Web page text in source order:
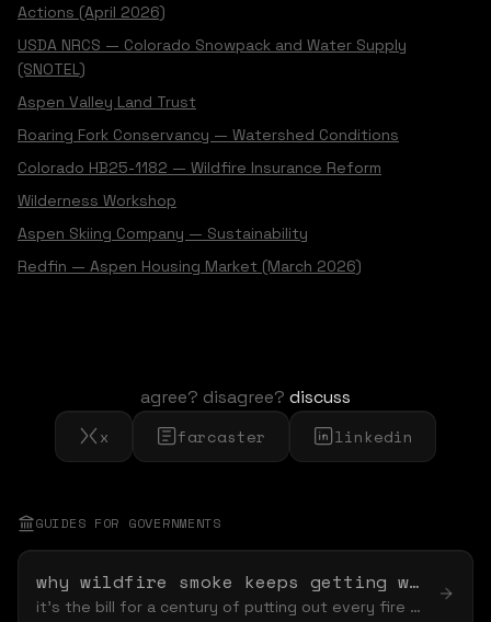
Actions (April 2026)
USDA NRCS — Colorado Snowpack and Water Supply
(SNOTEL)
Aspen Valley Land Trust
Roaring Fork Conservancy — Watershed Conditions
Colorado HB25-1182 — Wildfire Insurance Reform
Wilderness Workshop
Aspen Skiing Company — Sustainability
Redfin — Aspen Housing Market (March 2026)
agree? disagree? discuss
x
farcaster linkedin
GUIDES FOR GOVERNMENTS
why wildfire smoke keeps getting worse
it's the bill for a century of putting out every fire — and no purifier, payout, or air tanker can settle it